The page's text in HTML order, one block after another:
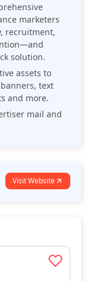
marketers
recruitment,
solution.
assets to
text
and more.
mail and
Visit Website